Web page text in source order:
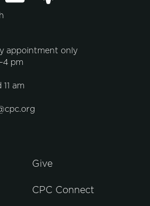
appointment only
pm
am
Give
CPC Connect